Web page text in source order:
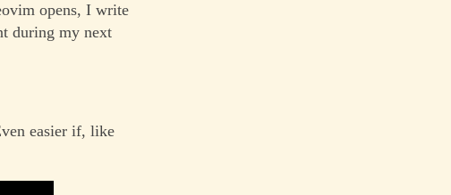
opens, I write
during my next
easier if, like